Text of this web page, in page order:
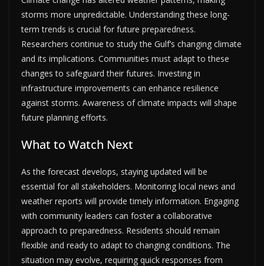
storms more unpredictable. Understanding these long-
term trends is crucial for future preparedness.
Researchers continue to study the Gulf’s changing climate
and its implications. Communities must adapt to these
changes to safeguard their futures. Investing in
infrastructure improvements can enhance resilience
against storms. Awareness of climate impacts will shape
future planning efforts.
What to Watch Next
As the forecast develops, staying updated will be
essential for all stakeholders. Monitoring local news and
weather reports will provide timely information. Engaging
with community leaders can foster a collaborative
approach to preparedness. Residents should remain
flexible and ready to adapt to changing conditions. The
situation may evolve, requiring quick responses from